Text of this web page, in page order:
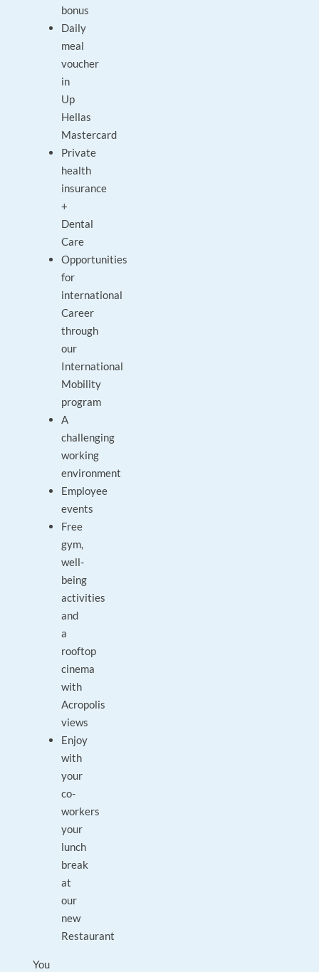
bonus
Daily
meal
voucher
in
Up
Hellas
Mastercard
Private
health
insurance
+
Dental
Care
Opportunities
for
international
Career
through
our
International
Mobility
program
A
challenging
working
environment
Employee
events
Free
gym,
well-
being
activities
and
a
rooftop
cinema
with
Acropolis
views
Enjoy
with
your
co-
workers
your
lunch
break
at
our
new
Restaurant
You